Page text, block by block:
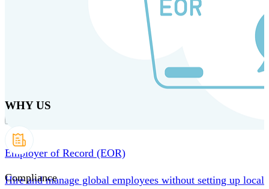
Technology Resources Country Intel
Employer of Record (EOR)
Hire and manage global employees without setting up local
WHY US
Compliance